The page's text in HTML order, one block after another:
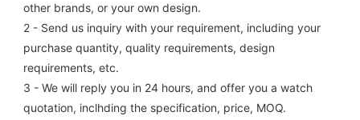
other brands, or your own design.
2 - Send us inquiry with your requirement, including your
purchase quantity, quality requirements, design
requirements, etc.
3 - We will reply you in 24 hours, and offer you a watch
quotation, inclhding the specification, price, MOQ.